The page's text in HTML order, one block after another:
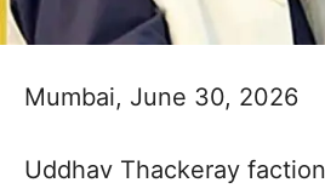
Mumbai, June 30, 2026
Uddhav Thackeray